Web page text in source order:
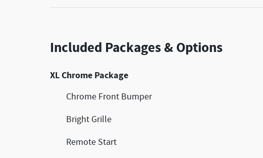
Included Packages & Options
XL Chrome Package
Chrome Front Bumper
Bright Grille
Remote Start